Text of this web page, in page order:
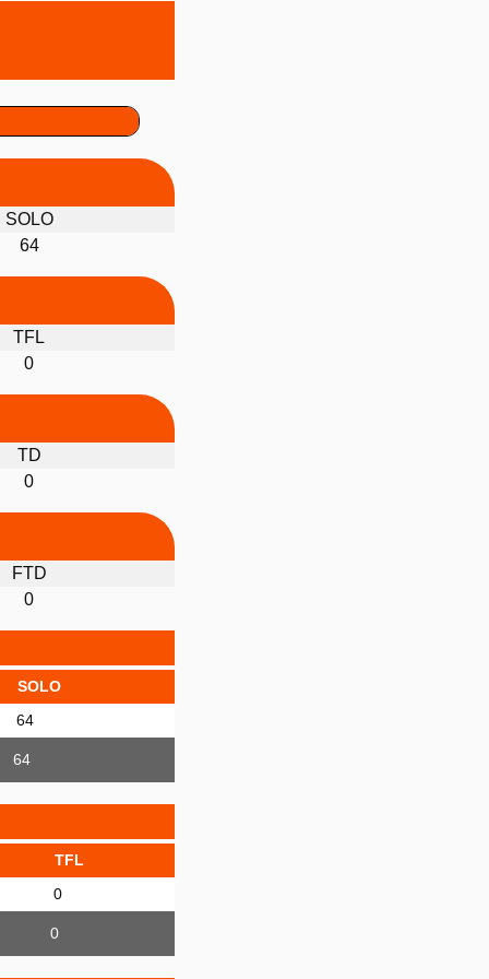
SOLO
64
TFL
0
TD
0
FTD
0
SOLO
64
64
TFL
0
0